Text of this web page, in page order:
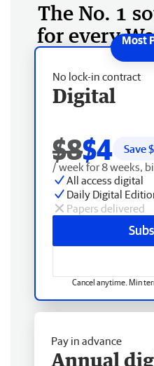
The No. 1
for every
No lock-in contract
Digital
$8$4 Save $
/ week for 8 weeks,
All access digital
Daily Digital
Papers delivered
Cancel anytime. Min
Pay in advance
Annual